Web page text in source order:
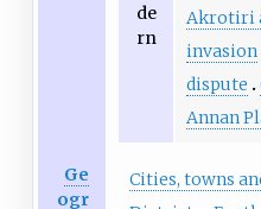
de
rn
Akrotiri
invasion
dispute
Annan
Ge
ogr
Cities, towns